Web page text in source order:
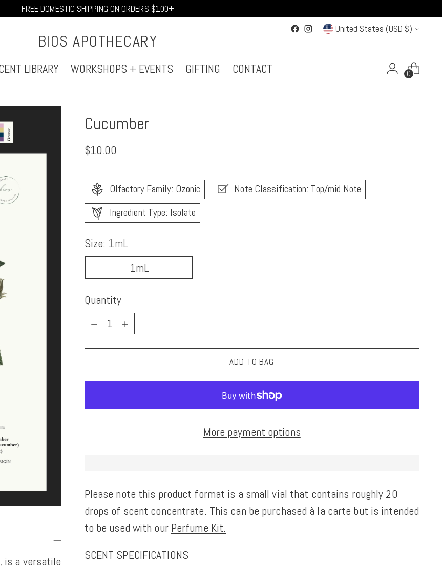
FREE DOMESTIC SHIPPING ON ORDERS $100+
Currency United States (USD $)
BIOS APOTHECARY
LIBRARY WORKSHOPS + EVENTS GIFTING CONTACT 0
is a versatile
Cucumber
Regular
price
$10.00
Olfactory Family: Ozonic
Note Classification: Top/mid Note
Ingredient Type: Isolate
Size: 1mL
1mL
Quantity
Quantity
ADD TO BAG
More payment options
Please note this product format is a small vial that contains roughly 20
drops of scent concentrate. This can be purchased à la carte but is intended
to be used with our Perfume Kit.
SCENT SPECIFICATIONS